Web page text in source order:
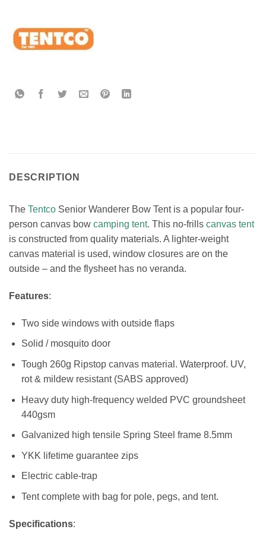
DESCRIPTION
The Tentco Senior Wanderer Bow Tent is a popular four-
person canvas bow camping tent. This no-frills canvas tent
is constructed from quality materials. A lighter-weight
canvas material is used, window closures are on the
outside – and the flysheet has no veranda.
Features:
Two side windows with outside flaps
Solid / mosquito door
Tough 260g Ripstop canvas material. Waterproof. UV,
rot & mildew resistant (SABS approved)
Heavy duty high-frequency welded PVC groundsheet
440gsm
Galvanized high tensile Spring Steel frame 8.5mm
YKK lifetime guarantee zips
Electric cable-trap
Tent complete with bag for pole, pegs, and tent.
Specifications: